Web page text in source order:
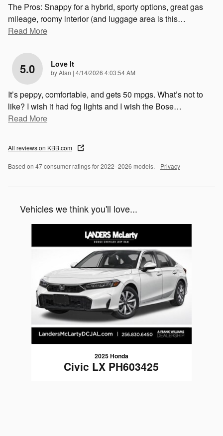
The Pros: Snappy for a hybrid, sporty options, great gas
mileage, roomy interior (and luggage area is this…
Read More
5.0 Love It
byAlan | on
4/14/2026 4:03:54 AM
It’s peppy, comfortable, and gets 50 mpgs. What’s not to
like? I wish it had fog lights and I wish the Bose…
Read More
All reviews on KBB.com
Based on 47 consumer ratings for 2022–2026 models. Privacy
Vehicles we think you'll love...
2025 Honda
Civic LX PH603425